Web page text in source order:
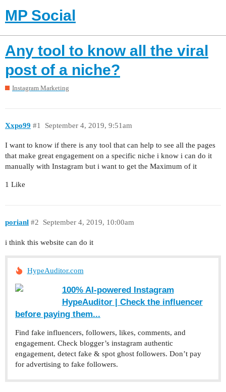
MP Social
Any tool to know all the viral
post of a niche?
Instagram Marketing
Xxpo99 September 4, 2019, 9:51am
#1
I want to know if there is any tool that can help to see all the pages
that make great engagement on a specific niche i know i can do it
manually with Instagram but i want to get the Maximum of it
1 Like
porianl September 4, 2019, 10:00am
#2
i think this website can do it
HypeAuditor.com
100% AI-powered Instagram
HypeAuditor | Сheck the influencer
before paying them...
Find fake influencers, followers, likes, comments, and
engagement. Check blogger’s instagram authentic
engagement, detect fake & spot ghost followers. Don’t pay
for advertising to fake followers.